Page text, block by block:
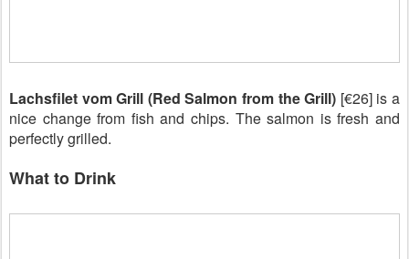
Lachsfilet vom Grill (Red Salmon from the Grill) [€26] is a
nice change from fish and chips. The salmon is fresh and
perfectly grilled.
What to Drink